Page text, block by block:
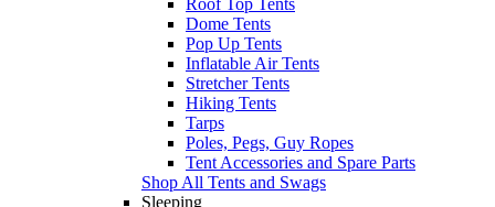
Dome Tents
Pop Up Tents
Inflatable Air Tents
Stretcher Tents
Hiking Tents
Tarps
Poles, Pegs, Guy Ropes
Tent Accessories and Spare Parts
Shop All Tents and Swags
Sleeping